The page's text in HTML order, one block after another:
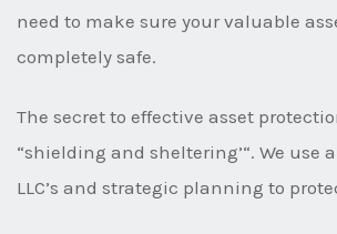
need to make sure your valuable
completely safe.
The secret to effective asset
“shielding and sheltering’“. We use
LLC’s and strategic planning to